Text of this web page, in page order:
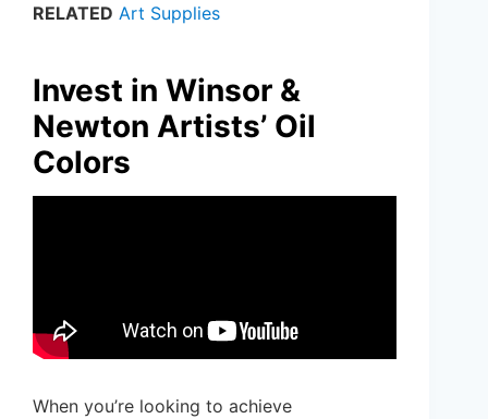
RELATED Art Supplies
Invest in Winsor &
Newton Artists’ Oil
Colors
When you’re looking to achieve